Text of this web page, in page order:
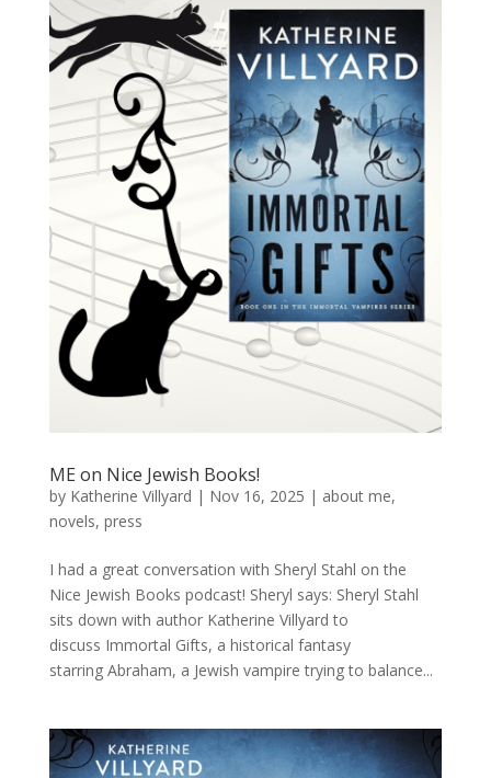
ME on Nice Jewish Books!
by Katherine Villyard | Nov 16, 2025 | about me,
novels, press
I had a great conversation with Sheryl Stahl on the
Nice Jewish Books podcast! Sheryl says: Sheryl Stahl
sits down with author Katherine Villyard to
discuss Immortal Gifts, a historical fantasy
starring Abraham, a Jewish vampire trying to balance...